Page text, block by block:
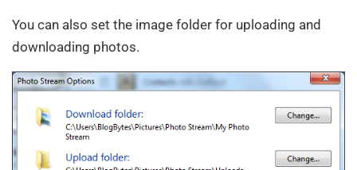
You can also set the image folder for uploading and
downloading photos.